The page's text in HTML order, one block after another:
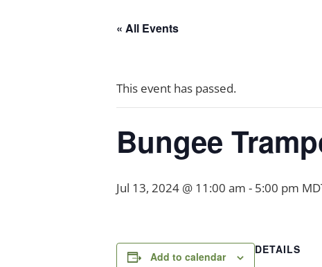
« All Events
This event has passed.
Bungee
Jul 13, 2024 @ 11:00 am - 5:00 pm
Add to calendar
DETAILS